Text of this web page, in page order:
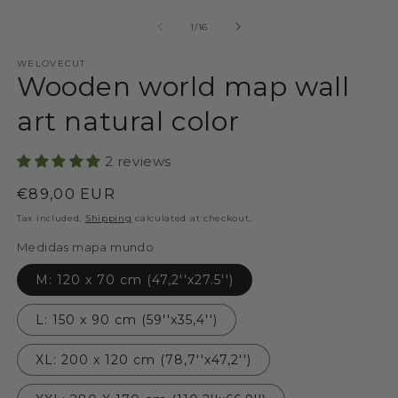
1/of
16
WELOVECUT
Wooden world map wall
art natural color
2 reviews
Regular
price
€89,00 EUR
Tax included. Shipping calculated at checkout.
Medidas mapa mundo
M: 120 x 70 cm (47,2''x27.5'')
L: 150 x 90 cm (59''x35,4'')
XL: 200 x 120 cm (78,7''x47,2'')